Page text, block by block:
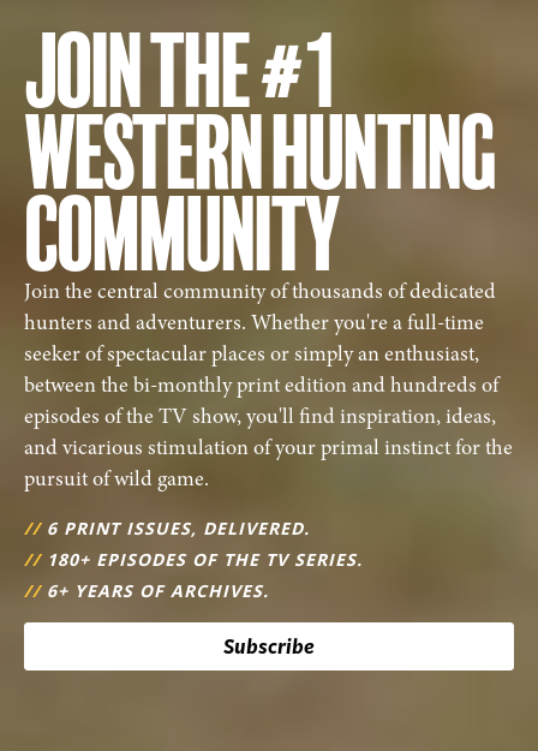
JOIN THE #1
WESTERN HUNTING
COMMUNITY
Join the central community of thousands of dedicated
hunters and adventurers. Whether you're a full-time
seeker of spectacular places or simply an enthusiast,
between the bi-monthly print edition and hundreds of
episodes of the TV show, you'll find inspiration, ideas,
and vicarious stimulation of your primal instinct for the
pursuit of wild game.
//6 PRINT ISSUES, DELIVERED.
//180+ EPISODES OF THE TV SERIES.
//6+ YEARS OF ARCHIVES.
Subscribe